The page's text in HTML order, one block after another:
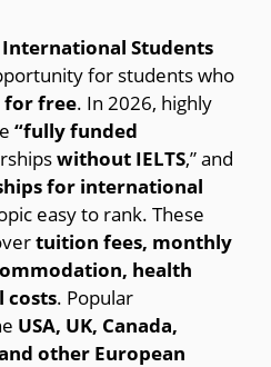
Students
for students who
for free. In 2026, highly
“fully funded
without IELTS,” and
for international
easy to rank. These
tuition fees, monthly
health
costs. Popular
USA, UK, Canada,
other European